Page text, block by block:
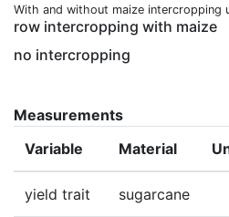
With and without maize intercropping
row intercropping with maize
no intercropping
Measurements
Variable
Material
yield trait sugarcane